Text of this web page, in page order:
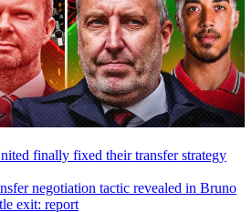
finally fixed their transfer strategy
negotiation tactic revealed in Bruno
exit: report